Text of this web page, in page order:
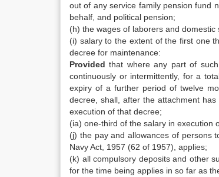
out of any service family pension fund
behalf, and political pension;
(h) the wages of laborers and
(i) salary to the extent of the first one
decree for maintenance:
Provided that where any part of
continuously or intermittently, for a
expiry of a further period of twelve
decree, shall, after the attachment
execution of that decree;
(ia) one-third of the salary in execution
(j) the pay and allowances of persons
Navy Act, 1957 (62 of 1957), applies;
(k) all compulsory deposits and other
for the time being applies in so far as